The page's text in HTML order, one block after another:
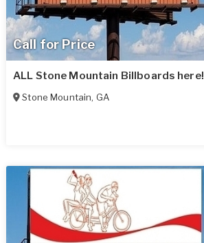
Call for Price
ALL Stone Mountain Billboards here!
Stone Mountain, GA